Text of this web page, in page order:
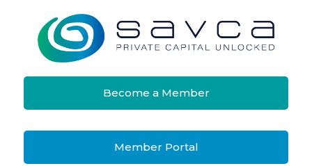
Become a Member
Member Portal